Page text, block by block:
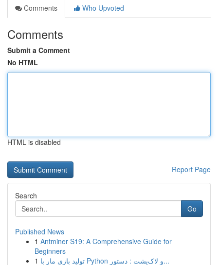
Comments
Who Upvoted
Comments
Submit a Comment
No HTML
HTML is disabled
Report Page
Search
Go
Published News
1 Antminer S19: A Comprehensive Guide for
Beginners
1
تولید بازی مار با Python و لاک‌پشت : دستور...